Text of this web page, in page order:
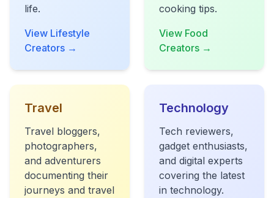
life.
View Lifestyle
Creators →
cooking tips.
View Food
Creators →
Travel
Travel bloggers,
photographers,
and adventurers
documenting their
journeys and travel
Technology
Tech reviewers,
gadget enthusiasts,
and digital experts
covering the latest
in technology.